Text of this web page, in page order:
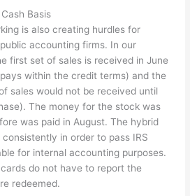
Basis
is also creating hurdles for
accounting firms. In our
first set of sales is received in June
within the credit terms) and the
sales would not be received until
The money for the stock was
was paid in August. The hybrid
in order to pass IRS
for internal accounting purposes.
do not have to report the
redeemed.